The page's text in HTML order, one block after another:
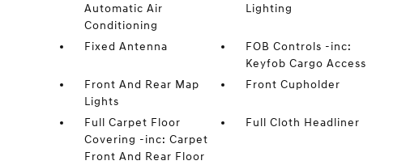
Automatic Air
Conditioning
Lighting
Fixed Antenna
FOB Controls -inc:
Keyfob Cargo Access
Front And Rear Map
Lights
Front Cupholder
Full Carpet Floor
Covering -inc: Carpet
Front And Rear Floor
Full Cloth Headliner